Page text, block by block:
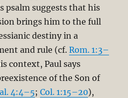
psalm suggests that his
brings him to the full
destiny in a
and rule (cf.Rom. 1:3–
context, Paul says
of the Son of
4:4–5;Col. 1:15–20),